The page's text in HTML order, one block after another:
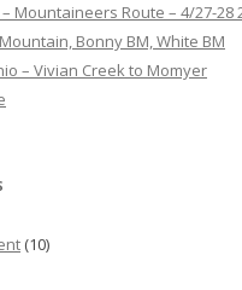
Mountaineers Route – 4/27-28
Bonny BM, White BM
– Vivian Creek to Momyer
(10)